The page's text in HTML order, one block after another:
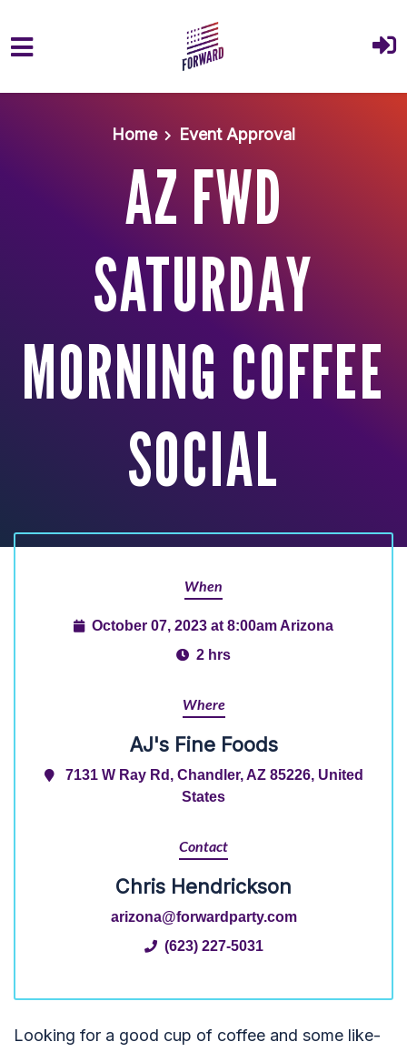
Home
Event Approval
AZ FWD
SATURDAY
MORNING COFFEE
SOCIAL
When
October 07, 2023 at 8:00am Arizona
2 hrs
Where
AJ's Fine Foods
7131 W Ray Rd, Chandler, AZ 85226, United
States
Contact
Chris Hendrickson
arizona@forwardparty.com
(623) 227-5031
Looking for a good cup of coffee and some like-